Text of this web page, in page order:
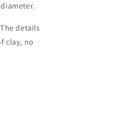
details
clay, no